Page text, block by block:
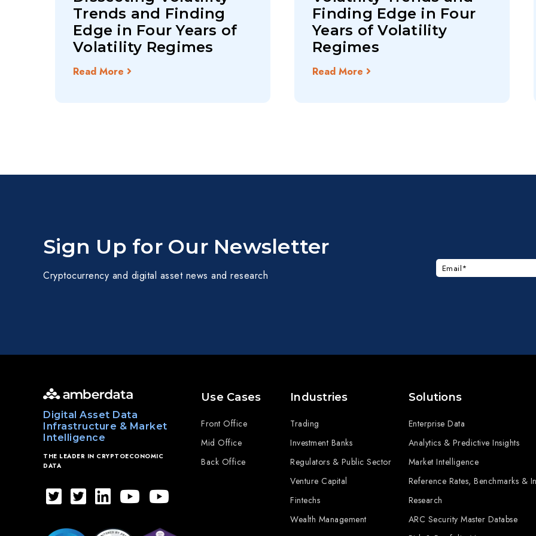
Trends and Finding
Edge in Four Years of
Volatility Regimes
Read More
Finding Edge in Four
Years of Volatility
Regimes
Read More
Sign Up for Our Newsletter
Cryptocurrency and digital asset news and research
Digital Asset Data
Infrastructure & Market
Intelligence
THE LEADER IN CRYPTOECONOMIC
DATA
Use Cases
Front Office
Mid Office
Back Office
Industries
Trading
Investment Banks
Regulators & Public Sector
Venture Capital
Fintechs
Wealth Management
Solutions
Enterprise Data
Analytics & Predictive Insights
Market Intelligence
Reference Rates, Benchmarks &
Research
ARC Security Master Databse